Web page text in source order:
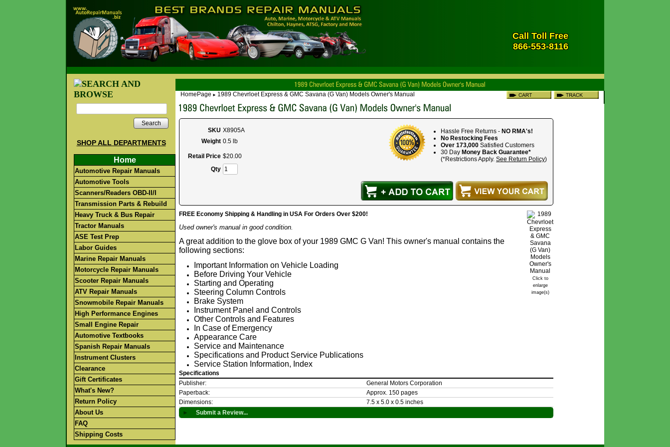
Call Toll Free
866-553-8116
Search
SHOP ALL DEPARTMENTS
Home
Automotive Repair Manuals
Automotive Tools
Scanners/Readers OBD-II/I
Transmission Parts & Rebuild
Heavy Truck & Bus Repair
Tractor Manuals
ASE Test Prep
Labor Guides
Marine Repair Manuals
Motorcycle Repair Manuals
Scooter Repair Manuals
ATV Repair Manuals
Snowmobile Repair Manuals
High Performance Engines
Small Engine Repair
Automotive Textbooks
Spanish Repair Manuals
Instrument Clusters
Clearance
Gift Certificates
What's New?
Return Policy
About Us
FAQ
Shipping Costs
HomePage ► 1989 Chevrloet Express & GMC Savana (G Van) Models Owner's Manual
Hassle Free Returns - NO RMA's!
No Restocking Fees
Over 173,000 Satisfied Customers
30 Day Money Back Guarantee*
(*Restrictions Apply. See Return Policy)
SKU X8905A
Weight 0.5 lb
Retail Price $20.00
Qty
Click to
enlarge
image(s)
FREE Economy Shipping & Handling in USA For Orders Over $200!
Used owner's manual in good condition.
A great addition to the glove box of your 1989 GMC G Van! This owner's manual contains the
following sections:
Important Information on Vehicle Loading
Before Driving Your Vehicle
Starting and Operating
Steering Column Controls
Brake System
Instrument Panel and Controls
Other Controls and Features
In Case of Emergency
Appearance Care
Service and Maintenance
Specifications and Product Service Publications
Service Station Information, Index
Specifications
Publisher:
General Motors Corporation
Paperback:
Approx. 150 pages
Dimensions:
7.5 x 5.0 x 0.5 inches
►
Submit a Review...